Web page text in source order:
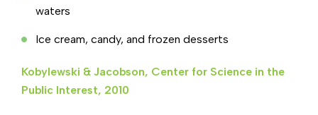
waters
Ice cream, candy, and frozen desserts
Kobylewski & Jacobson, Center for Science in the
Public Interest, 2010